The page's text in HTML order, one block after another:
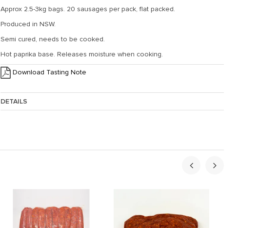
Approx 2.5-3kg bags. 20 sausages per pack, flat packed.
Produced in NSW.
Semi cured, needs to be cooked.
Hot paprika base. Releases moisture when cooking.
Download Tasting Note
DETAILS